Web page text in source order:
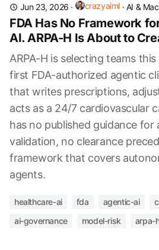
Jun 23, 2026 · crazyaiml · AI &
FDA Has No Framework
AI. ARPA-H Is About to
ARPA-H is selecting teams
first FDA-authorized agentic
that writes prescriptions,
acts as a 24/7 cardiovascular
has no published guidance for
validation, no clearance
framework that covers
agents.
healthcare-ai fda agentic-ai
ai-governance
model-risk arpa-